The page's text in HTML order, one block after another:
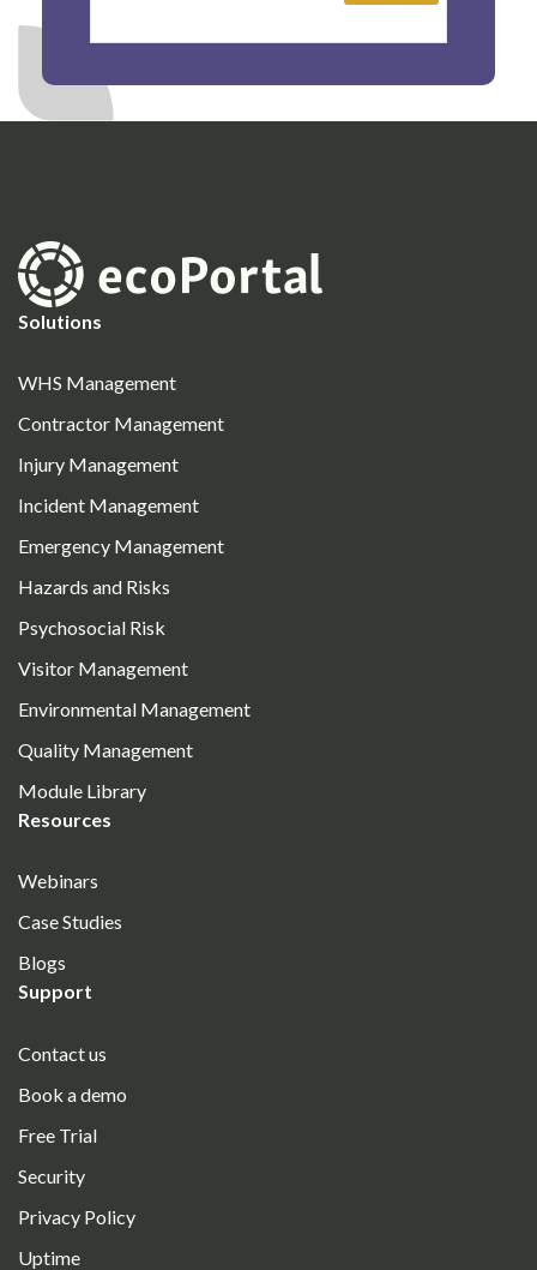
Solutions
WHS Management
Contractor Management
Injury Management
Incident Management
Emergency Management
Hazards and Risks
Psychosocial Risk
Visitor Management
Environmental Management
Quality Management
Module Library
Resources
Webinars
Case Studies
Blogs
Support
Contact us
Book a demo
Free Trial
Security
Privacy Policy
Uptime